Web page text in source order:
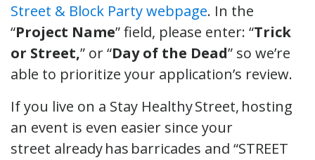
Street & Block Party webpage. In the
“Project Name” field, please enter: “Trick
or Street,” or “Day of the Dead” so we’re
able to prioritize your application’s review.
If you live on a Stay Healthy Street, hosting
an event is even easier since your
street already has barricades and “STREET